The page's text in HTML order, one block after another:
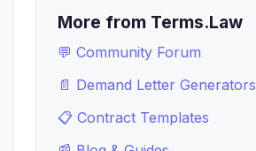
More from Terms.Law
💬 Community Forum
📄 Demand Letter Generators
📋 Contract Templates